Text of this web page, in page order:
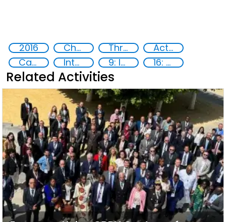
2016 Chemical, biological, radiological and nuclear (CBRN) material Threat Response and Risk Mitigation: Security Governance
Action-Oriented Research
Capacity-building
International cooperation 9: Industry, innovation and infrastructure 16: Peace, justice and strong institutions
Related Activities